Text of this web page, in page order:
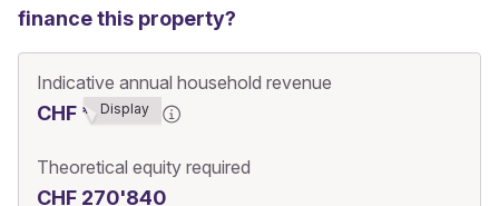
finance this property?
Indicative annual household revenue
CHF ******3
Display
Theoretical equity required
CHF 270'840